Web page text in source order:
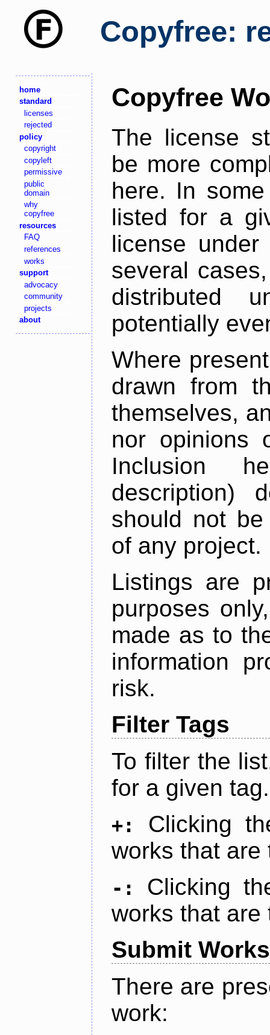
Copyfree:
home
standard
licenses
rejected
policy
copyright
copyleft
permissive
public
domain
why
copyfree
resources
FAQ
references
works
support
advocacy
community
projects
about
Copyfree
The license
be more
here. In
listed for a
license
several
distributed
potentially
Where
drawn from
themselves,
nor opinions
Inclusion
description)
should not
of any project.
Listings are
purposes
made as to
information
risk.
Filter Tags
To filter the
for a given tag.
+:
Clicking
works that are
-:
Clicking
works that are
Submit Works
There are
work: